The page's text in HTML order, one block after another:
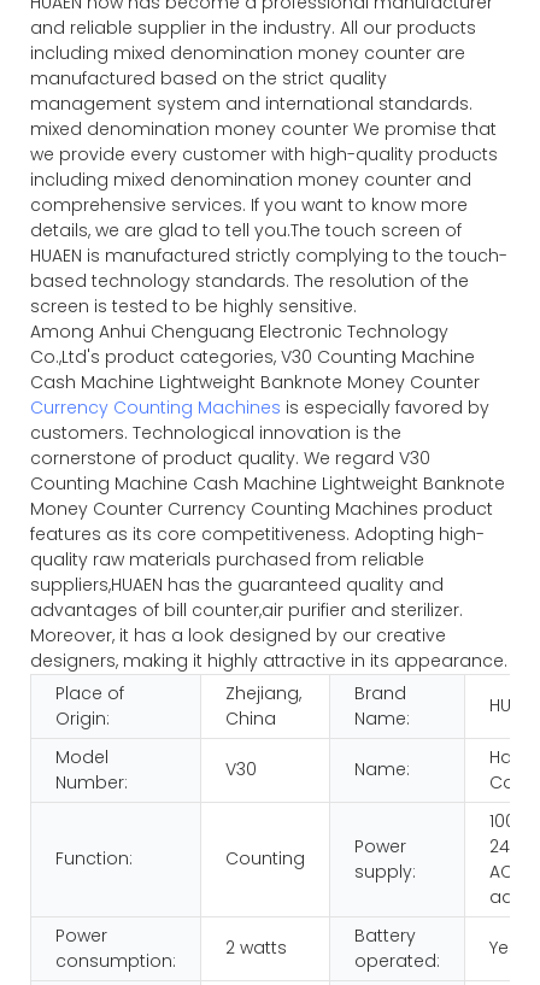
and reliable supplier in the industry. All our products
including mixed denomination money counter are
manufactured based on the strict quality
management system and international standards.
mixed denomination money counter We promise that
we provide every customer with high-quality products
including mixed denomination money counter and
comprehensive services. If you want to know more
details, we are glad to tell you.The touch screen of
HUAEN is manufactured strictly complying to the touch-
based technology standards. The resolution of the
screen is tested to be highly sensitive.
Among Anhui Chenguang Electronic Technology
Co.,Ltd's product categories, V30 Counting Machine
Cash Machine Lightweight Banknote Money Counter
Currency Counting Machines is especially favored by
customers. Technological innovation is the
cornerstone of product quality. We regard V30
Counting Machine Cash Machine Lightweight Banknote
Money Counter Currency Counting Machines product
features as its core competitiveness. Adopting high-
quality raw materials purchased from reliable
suppliers,HUAEN has the guaranteed quality and
advantages of bill counter,air purifier and sterilizer.
Moreover, it has a look designed by our creative
designers, making it highly attractive in its appearance.
Place of
Origin:
Zhejiang,
China
Brand
Name:
HUAEN
Model
Number:
V30 Name:
Function: Counting
Power
supply:
100-
AC/
Power
consumption:
2 watts
Battery
operated:
Yes